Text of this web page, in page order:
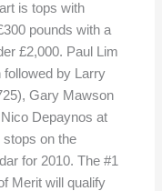
is tops with
pounds with a
£2,000. Paul Lim
followed by Larry
Gary Mawson
Depaynos at
on the
for 2010. The #1
Merit will qualify